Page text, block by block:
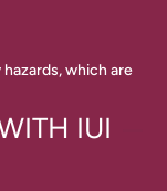
which are
IUI